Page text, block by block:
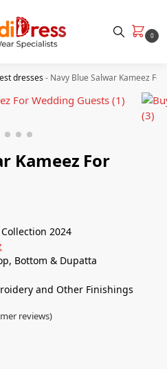
0
dresses- Navy Blue Salwar Kameez
Kameez For
2024
Bottom & Dupatta
and Other Finishings
reviews)